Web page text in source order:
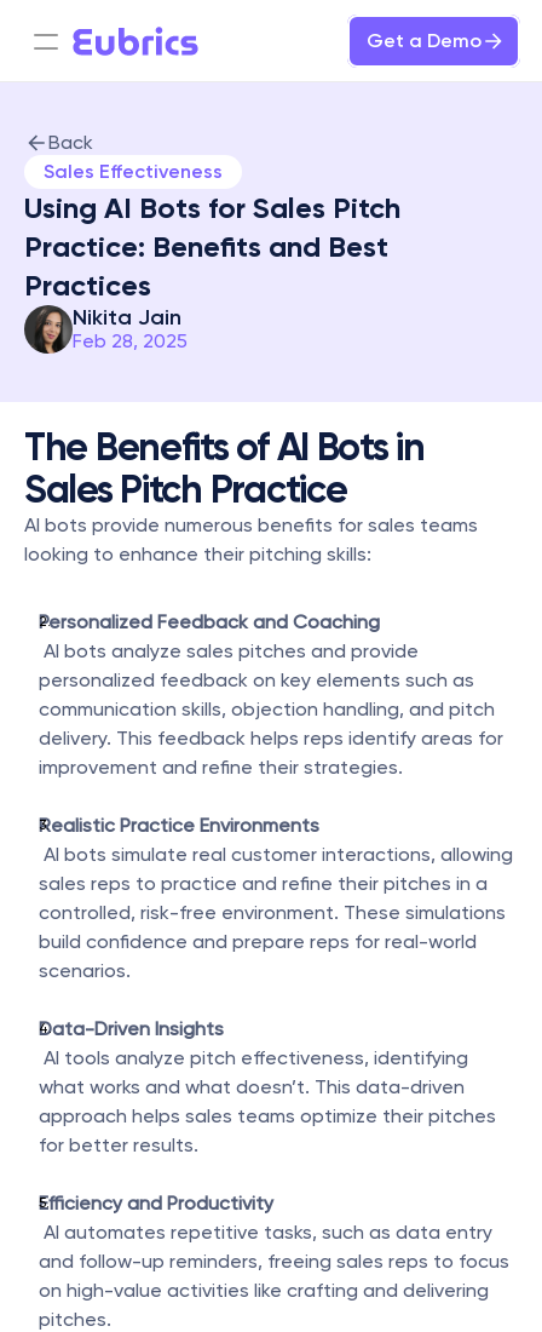
Get a Demo
Back
Sales Effectiveness
Using AI Bots for Sales Pitch
Practice: Benefits and Best
Practices
Nikita Jain
Feb 28, 2025
The Benefits of AI Bots in
Sales Pitch Practice
AI bots provide numerous benefits for sales teams
looking to enhance their pitching skills:
Personalized Feedback and Coaching
personalized feedback on key elements such as
communication skills, objection handling, and pitch
delivery. This feedback helps reps identify areas for
improvement and refine their strategies.
Realistic Practice Environments
sales reps to practice and refine their pitches in a
controlled, risk-free environment. These simulations
build confidence and prepare reps for real-world
scenarios.
Data-Driven Insights
what works and what doesn’t. This data-driven
approach helps sales teams optimize their pitches
for better results.
Efficiency and Productivity
and follow-up reminders, freeing sales reps to focus
on high-value activities like crafting and delivering
pitches.